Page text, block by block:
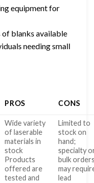
equipment for
of blanks available
needing small
PROS CONS
Wide variety
of laserable
materials in
stock
Products
offered are
tested and
Limited to
stock on
hand;
specialty
bulk
may
lead